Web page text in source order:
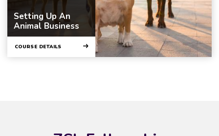
Setting Up An
Animal Business
COURSE DETAILS